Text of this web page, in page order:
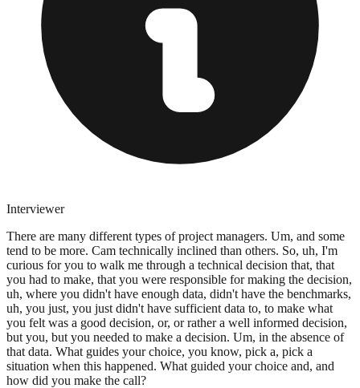
Interviewer
There are many different types of project managers. Um, and some
tend to be more. Cam technically inclined than others. So, uh, I'm
curious for you to walk me through a technical decision that, that
you had to make, that you were responsible for making the decision,
uh, where you didn't have enough data, didn't have the benchmarks,
uh, you just, you just didn't have sufficient data to, to make what
you felt was a good decision, or, or rather a well informed decision,
but you, but you needed to make a decision. Um, in the absence of
that data. What guides your choice, you know, pick a, pick a
situation when this happened. What guided your choice and, and
how did you make the call?